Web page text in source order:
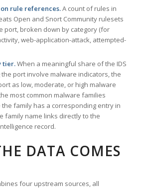
rule references.A count of rules in
Open and Snort Community rulesets
port, broken down by category (for
web-application-attack, attempted-
tier.When a meaningful share of the IDS
port involve malware indicators, the
as low, moderate, or high malware
most common malware families
family has a corresponding entry in
family name links directly to the
record.
DATA COMES
four upstream sources, all